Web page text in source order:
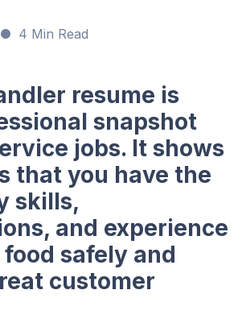
4 Min Read
resume is
snapshot
jobs. It shows
that you have the
skills,
and experience
safely and
customer